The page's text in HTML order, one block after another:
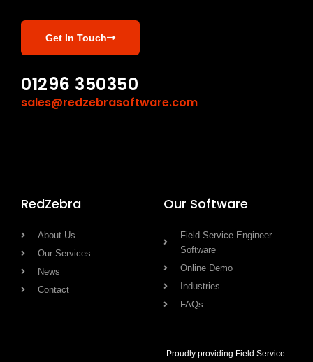
Get In Touch
01296 350350
sales@redzebrasoftware.com
RedZebra
About Us
Our Services
News
Contact
Our Software
Field Service Engineer
Software
Online Demo
Industries
FAQs
Proudly providing Field Service